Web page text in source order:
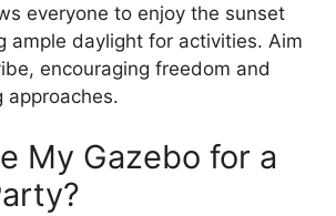
everyone to enjoy the sunset
ample daylight for activities. Aim
encouraging freedom and
approaches.
My Gazebo for a